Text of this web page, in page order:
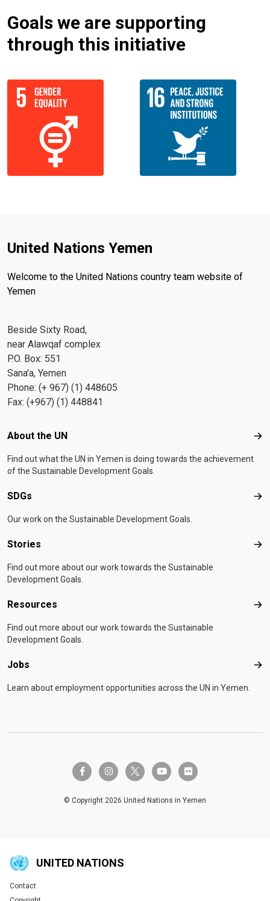
Goals we are supporting
through this initiative
United Nations Yemen
Welcome to the United Nations country team website of
Yemen
Beside Sixty Road,
near Alawqaf complex
P.O. Box: 551
Sana'a, Yemen
Phone: (+ 967) (1) 448605
Fax: (+967) (1) 448841
Footer menu
About the UN
Find out what the UN in Yemen is doing towards the achievement
of the Sustainable Development Goals.
SDGs
Our work on the Sustainable Development Goals.
Stories
Find out more about our work towards the Sustainable
Development Goals.
Resources
Find out more about our work towards the Sustainable
Development Goals.
Jobs
Learn about employment opportunities across the UN in Yemen.
facebook-finstagramtwitter-x youtube flickr
© Copyright 2026 United Nations in Yemen
UNITED NATIONS
Global U.N. menu
Contact